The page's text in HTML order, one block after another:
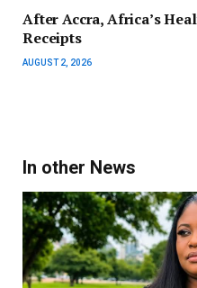
After Accra, Africa’s
Receipts
AUGUST 2, 2026
In other News